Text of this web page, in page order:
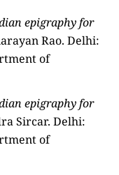
epigraphy for
Rao. Delhi:
of
epigraphy for
Sircar. Delhi:
of